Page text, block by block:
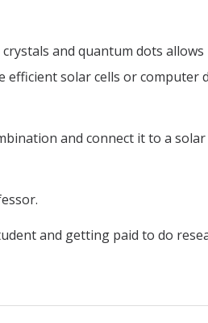
and quantum dots
solar cells or computer
and connect it to a solar
and getting paid to do